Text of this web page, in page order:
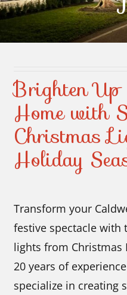
Brighten
Home with
Christmas
Holiday
Transform your
festive spectacle with
lights from Christmas
20 years of
specialize in creating